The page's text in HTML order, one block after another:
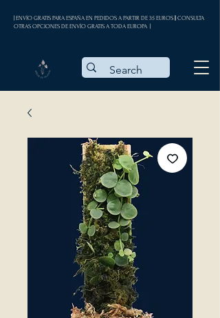
| ENVÍO GRATIS PARA ESPAÑA EN PEDIDOS A PARTIR DE 35 EUROS || CONSULTA
OTRAS OPCIONES DE ENVÍO GRATIS A TODA EUROPA |